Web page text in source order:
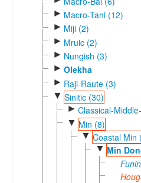
► Macro-Tani (12)
► Miji (2)
► Mruic (2)
► Nungish (3)
► Olekha
► Raji-Raute (3)
▼ Sinitic (30)
► Classical-
▼ Min (8)
▼ Coastal Min
▼ Min